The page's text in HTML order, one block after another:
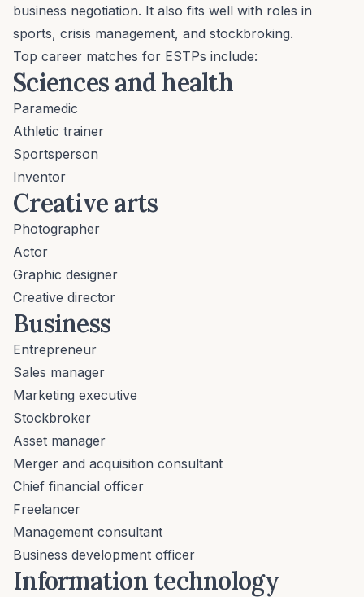
business negotiation. It also fits well with roles in
sports, crisis management, and stockbroking.
Top career matches for ESTPs include:
Sciences and health
Paramedic
Athletic trainer
Sportsperson
Inventor
Creative arts
Photographer
Actor
Graphic designer
Creative director
Business
Entrepreneur
Sales manager
Marketing executive
Stockbroker
Asset manager
Merger and acquisition consultant
Chief financial officer
Freelancer
Management consultant
Business development officer
Information technology